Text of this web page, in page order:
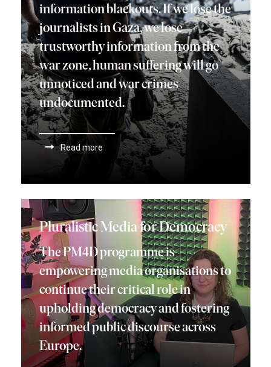
information blackouts. If we lose the
journalists in Gaza, we lose
trustworthy information from the
war zone, human suffering will go
unnoticed and war crimes
undocumented.
Read more
Pluralistic Media for Democracy
The PM4D programme is
empowering media organisations to
continue their critical role in
upholding democracy and fostering
informed public discourse across
Europe.